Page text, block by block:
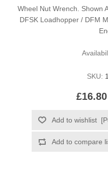
Wheel Nut Wrench. Shown
DFSK Loadhopper / DFM
SKU: